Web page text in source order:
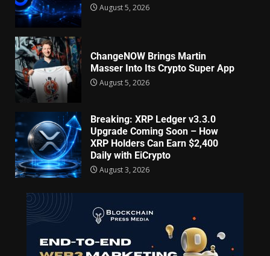
August 5, 2026
ChangeNOW Brings Martin
Masser Into Its Crypto Super App
August 5, 2026
Breaking: XRP Ledger v3.3.0
Upgrade Coming Soon – How
XRP Holders Can Earn $2,400
Daily with EiCrypto
August 3, 2026